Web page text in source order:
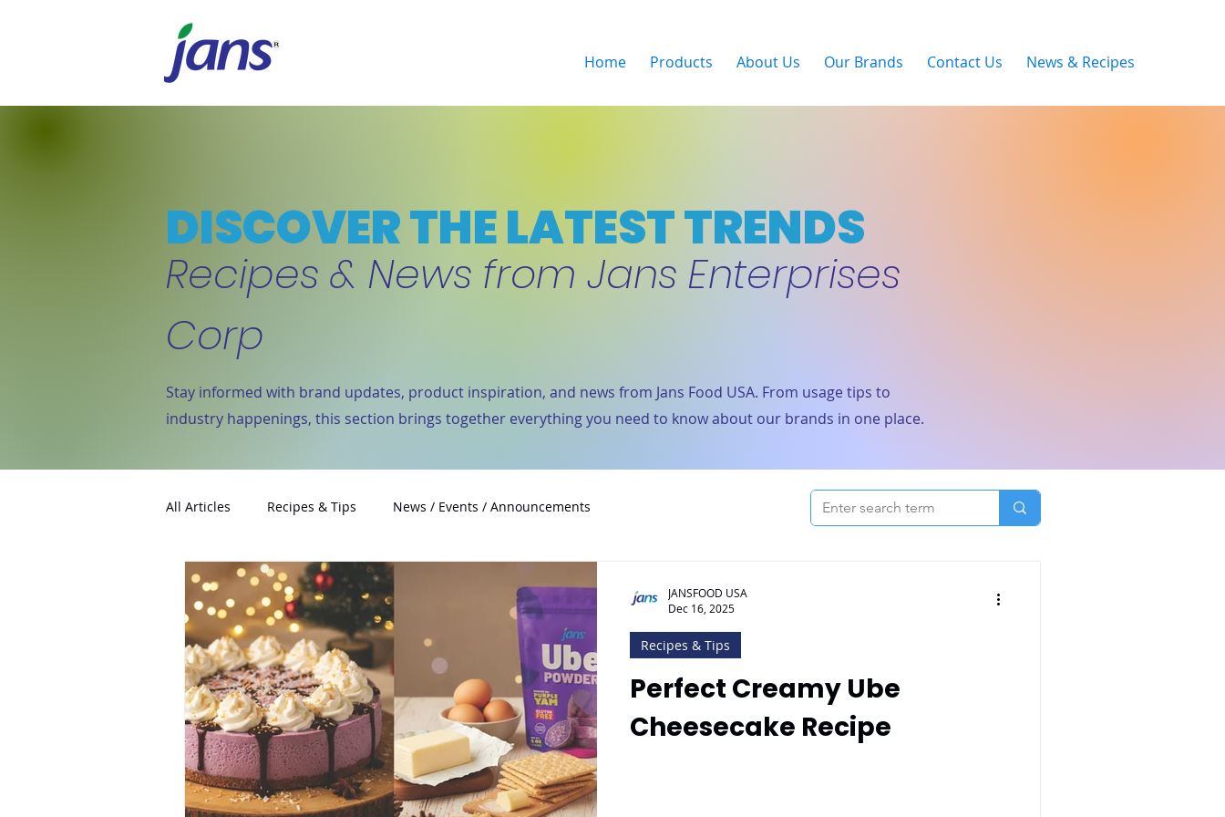
Home Products About Us Our Brands Contact Us News & Recipes
DISCOVER THE LATEST TRENDS
Recipes & News from Jans Enterprises
Corp
Stay informed with brand updates, product inspiration, and news from Jans Food USA. From usage tips to
industry happenings, this section brings together everything you need to know about our brands in one place.
All Articles Recipes & Tips News / Events / Announcements
Perfect Creamy Ube
Cheesecake Recipe
Recipes & Tips
JANSFOOD USA
Dec 16, 2025